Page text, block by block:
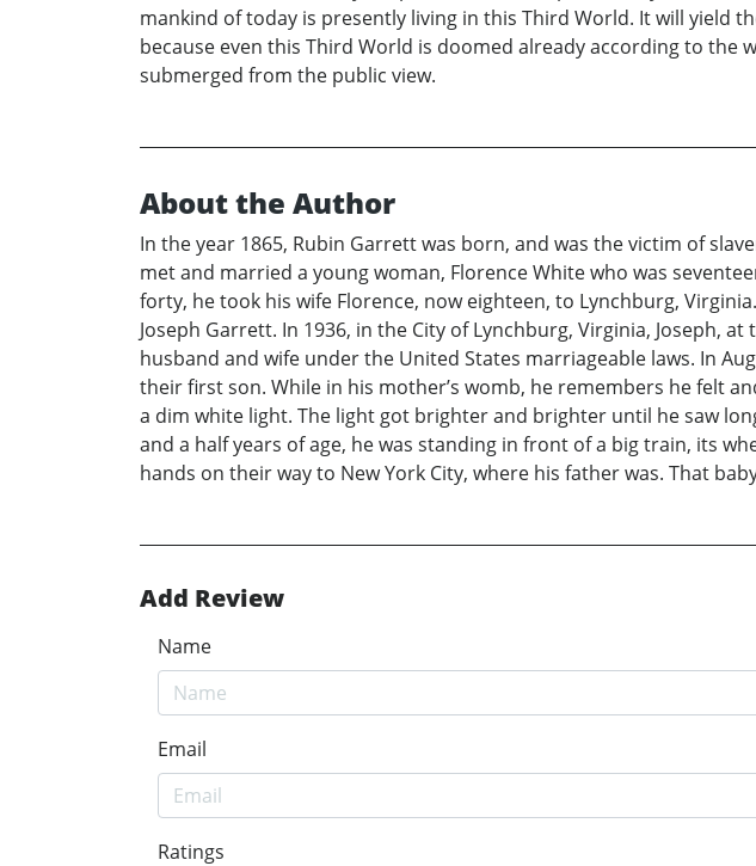
mankind of today is presently living in this Third World. It will yield
because even this Third World is doomed already according to the
submerged from the public view.
About the Author
In the year 1865, Rubin Garrett was born, and was the victim of
met and married a young woman, Florence White who was
forty, he took his wife Florence, now eighteen, to Lynchburg,
Joseph Garrett. In 1936, in the City of Lynchburg, Virginia, Joseph,
husband and wife under the United States marriageable laws. In
their first son. While in his mother’s womb, he remembers he felt
a dim white light. The light got brighter and brighter until he saw
and a half years of age, he was standing in front of a big train, its
hands on their way to New York City, where his father was. That
Add Review
Name
Email
Ratings